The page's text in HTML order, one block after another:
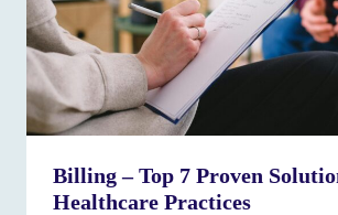
Billing – Top 7 Proven
Healthcare Practices